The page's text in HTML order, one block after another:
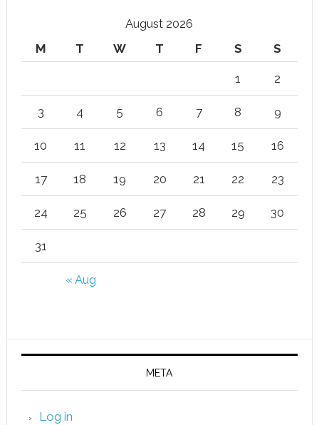
August 2026
M
T W T F S S
« Aug
1 2
3 4 5 6 7 8 9
10 11 12 13 14 15 16
17 18 19 20 21 22 23
24 25 26 27 28 29 30
31
META
Log in